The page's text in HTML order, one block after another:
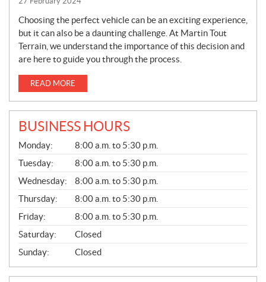
Choosing the perfect vehicle can be an exciting experience,
but it can also be a daunting challenge. At Martin Tout
Terrain, we understand the importance of this decision and
are here to guide you through the process.
READ MORE
BUSINESS HOURS
G
E
N
E
R
A
L
Monday:
8:00 a.m. to 5:30 p.m.
Tuesday:
8:00 a.m. to 5:30 p.m.
Wednesday:
8:00 a.m. to 5:30 p.m.
Thursday:
8:00 a.m. to 5:30 p.m.
Friday:
8:00 a.m. to 5:30 p.m.
Saturday:
Closed
Sunday:
Closed